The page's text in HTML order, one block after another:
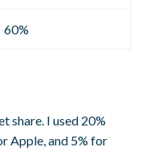
60%
share. I used 20%
Apple, and 5% for